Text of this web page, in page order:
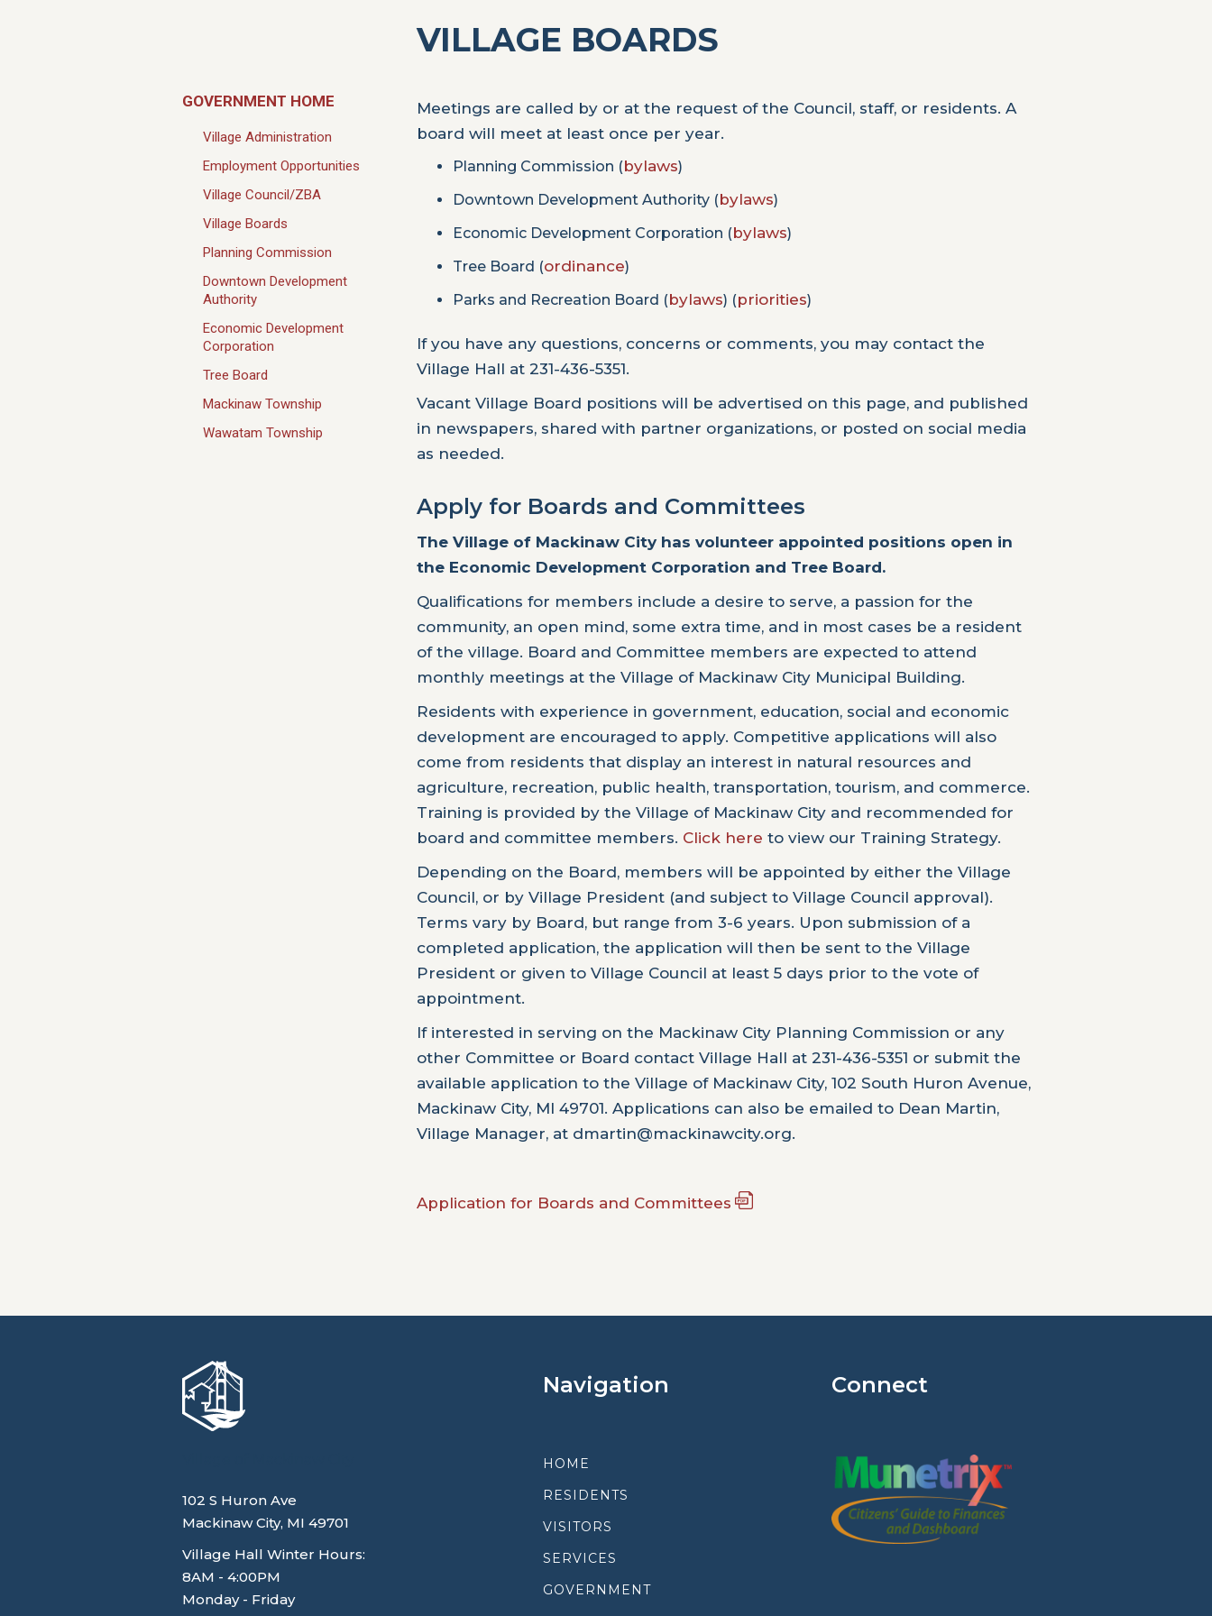
GOVERNMENT HOME
Village Administration
Employment Opportunities
Village Council/ZBA
Village Boards
Planning Commission
Downtown Development
Authority
Economic Development
Corporation
Tree Board
Mackinaw Township
Wawatam Township
VILLAGE BOARDS
Meetings are called by or at the request of the Council, staff, or residents. A
board will meet at least once per year.
Planning Commission (bylaws)
Downtown Development Authority (bylaws)
Economic Development Corporation (bylaws)
Tree Board (ordinance)
Parks and Recreation Board (bylaws) (priorities)
If you have any questions, concerns or comments, you may contact the
Village Hall at 231-436-5351.
Vacant Village Board positions will be advertised on this page, and published
in newspapers, shared with partner organizations, or posted on social media
as needed.
Apply for Boards and Committees
The Village of Mackinaw City has volunteer appointed positions open in
the Economic Development Corporation and Tree Board.
Qualifications for members include a desire to serve, a passion for the
community, an open mind, some extra time, and in most cases be a resident
of the village. Board and Committee members are expected to attend
monthly meetings at the Village of Mackinaw City Municipal Building.
Residents with experience in government, education, social and economic
development are encouraged to apply. Competitive applications will also
come from residents that display an interest in natural resources and
agriculture, recreation, public health, transportation, tourism, and commerce.
Training is provided by the Village of Mackinaw City and recommended for
board and committee members. Click here to view our Training Strategy.
Depending on the Board, members will be appointed by either the Village
Council, or by Village President (and subject to Village Council approval).
Terms vary by Board, but range from 3-6 years. Upon submission of a
completed application, the application will then be sent to the Village
President or given to Village Council at least 5 days prior to the vote of
appointment.
If interested in serving on the Mackinaw City Planning Commission or any
other Committee or Board contact Village Hall at 231-436-5351 or submit the
available application to the Village of Mackinaw City, 102 South Huron Avenue,
Mackinaw City, MI 49701. Applications can also be emailed to Dean Martin,
Village Manager, at dmartin@mackinawcity.org.
Application for Boards and Committees
102 S Huron Ave
Mackinaw City, MI 49701
Village Hall Winter Hours:
8AM - 4:00PM
Monday - Friday
Navigation
HOME
RESIDENTS
VISITORS
SERVICES
GOVERNMENT
Connect